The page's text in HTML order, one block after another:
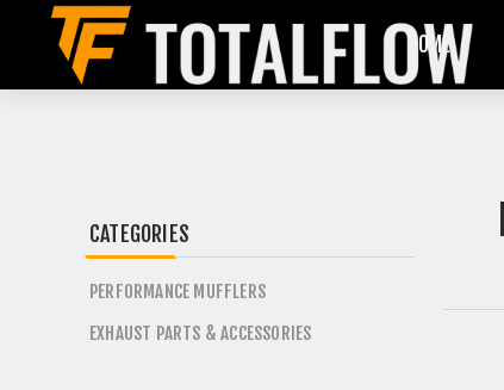
HOME
CATEGORIES
PERFORMANCE MUFFLERS
EXHAUST PARTS & ACCESSORIES